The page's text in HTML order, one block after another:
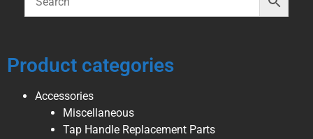
Product categories
Accessories
Miscellaneous
Tap Handle Replacement Parts